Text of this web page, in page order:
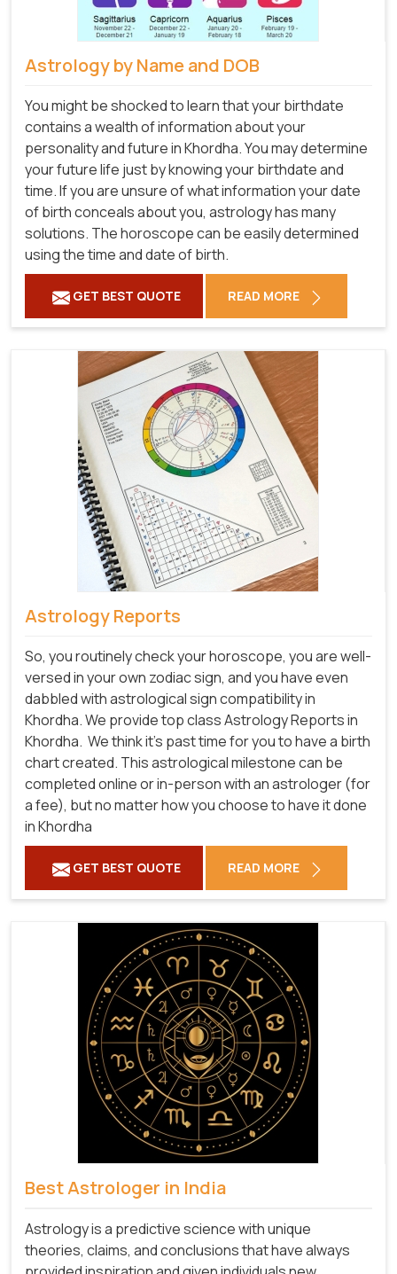
Astrology by Name and DOB
You might be shocked to learn that your birthdate
contains a wealth of information about your
personality and future in Khordha. You may determine
your future life just by knowing your birthdate and
time. If you are unsure of what information your date
of birth conceals about you, astrology has many
solutions. The horoscope can be easily determined
using the time and date of birth.
GET BEST QUOTE READ MORE
Astrology Reports
So, you routinely check your horoscope, you are well-
versed in your own zodiac sign, and you have even
dabbled with astrological sign compatibility in
Khordha. We provide top class Astrology Reports in
Khordha. We think it's past time for you to have a birth
chart created. This astrological milestone can be
completed online or in-person with an astrologer (for
a fee), but no matter how you choose to have it done
in Khordha
GET BEST QUOTE READ MORE
Best Astrologer in India
Astrology is a predictive science with unique
theories, claims, and conclusions that have always